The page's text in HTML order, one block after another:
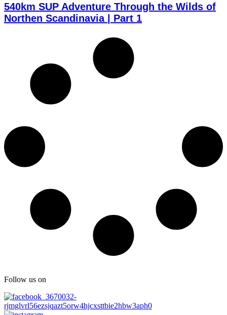
540km SUP Adventure Through the Wilds of
Northen Scandinavia | Part 1
Follow us on